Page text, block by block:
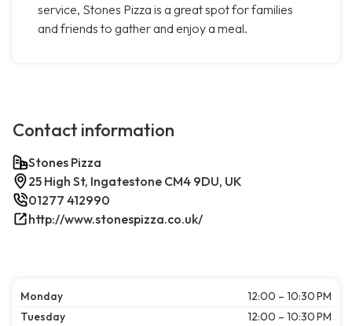
service, Stones Pizza is a great spot for families
and friends to gather and enjoy a meal.
Contact information
Stones Pizza
25 High St, Ingatestone CM4 9DU, UK
01277 412990
http://www.stonespizza.co.uk/
Monday
12:00 – 10:30 PM
Tuesday
12:00 – 10:30 PM